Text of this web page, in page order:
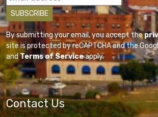
By submitting your email, you accept the
site is protected by reCAPTCHA and the
andTerms of Serviceapply.
Contact Us